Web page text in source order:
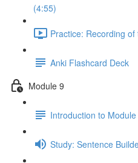
(4:55)
Practice: Recording
Anki Flashcard Deck
Module 9
Introduction to Module
Study: Sentence